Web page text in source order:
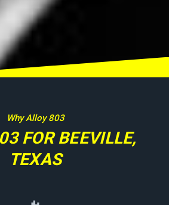
Why Alloy 803
FOR BEEVILLE,
TEXAS